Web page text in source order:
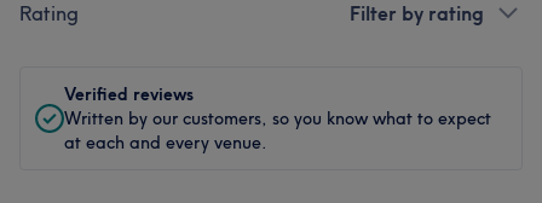
Rating Filter by rating
Verified reviews
Written by our customers, so you know what to expect
at each and every venue.